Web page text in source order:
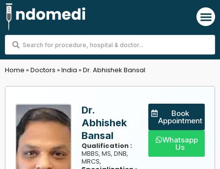
Skip
to
content
Search
Home »Doctors »India »Dr. Abhishek Bansal
Dr.
Abhishek
Bansal
Qualification :
MBBS, MS, DNB,
MRCS,
Book
Appointment
Whatsapp
Us